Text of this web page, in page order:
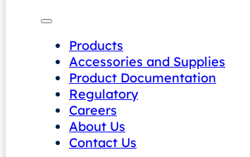
Products
Accessories and Supplies
Product Documentation
Regulatory
Careers
About Us
Contact Us